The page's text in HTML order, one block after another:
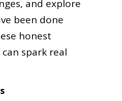
and explore
been done
honest
spark real